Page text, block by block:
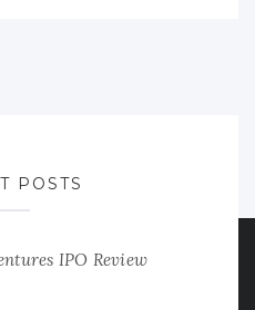
POSTS
IPO Review